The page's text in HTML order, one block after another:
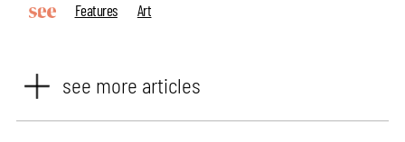
Features
Art
see more articles